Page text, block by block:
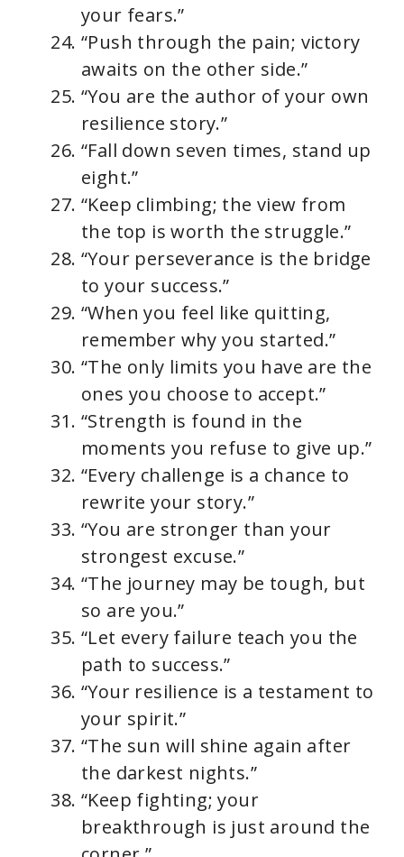
your fears.”
“Push through the pain; victory
awaits on the other side.”
“You are the author of your own
resilience story.”
“Fall down seven times, stand up
eight.”
“Keep climbing; the view from
the top is worth the struggle.”
“Your perseverance is the bridge
to your success.”
“When you feel like quitting,
remember why you started.”
“The only limits you have are the
ones you choose to accept.”
“Strength is found in the
moments you refuse to give up.”
“Every challenge is a chance to
rewrite your story.”
“You are stronger than your
strongest excuse.”
“The journey may be tough, but
so are you.”
“Let every failure teach you the
path to success.”
“Your resilience is a testament to
your spirit.”
“The sun will shine again after
the darkest nights.”
“Keep fighting; your
breakthrough is just around the